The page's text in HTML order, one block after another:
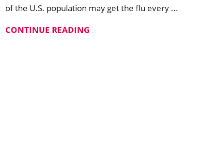
of the U.S. population may get the flu every ...
CONTINUE READING